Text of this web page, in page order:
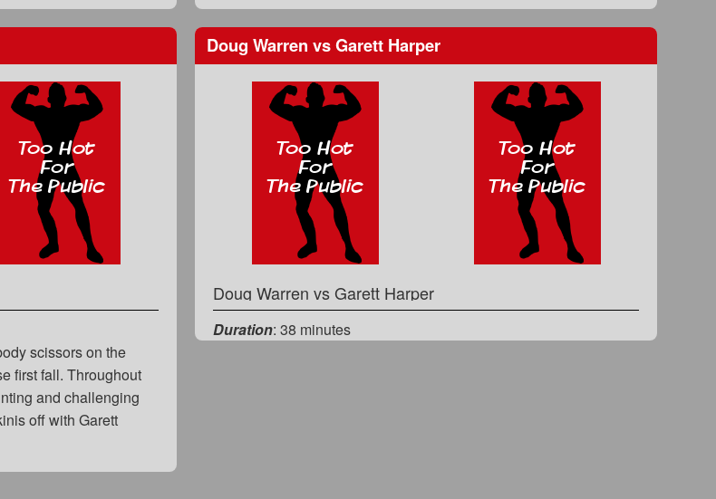
scissors on the
first fall. Throughout
and challenging
off with Garett
Doug WarrenvsGarett Harper
Doug WarrenvsGarett Harper
Duration: 38 minutes